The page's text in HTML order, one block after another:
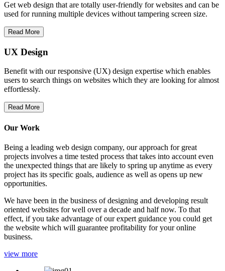
Get web design that are totally user-friendly for websites and can be
used for running multiple devices without tampering screen size.
Read More
UX Design
Benefit with our responsive (UX) design expertise which enables
users to search things on websites which they are looking for almost
effortlessly.
Read More
Our Work
Being a leading web design company, our approach for great
projects involves a time tested process that takes into account even
the unexpected things that are likely to spring up anytime as every
project has its specific goals, audience as well as opens up new
opportunities.
We have been in the business of designing and developing result
oriented websites for well over a decade and half now. To that
effect, if you take advantage of our expert guidance you could get
the website which will guarantee profitability for your online
business.
view more